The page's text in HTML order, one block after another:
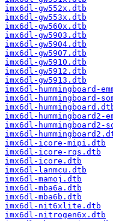
imx6dl-gw552x.dtb
imx6dl-gw553x.dtb
imx6dl-gw560x.dtb
imx6dl-gw5903.dtb
imx6dl-gw5904.dtb
imx6dl-gw5907.dtb
imx6dl-gw5910.dtb
imx6dl-gw5912.dtb
imx6dl-gw5913.dtb
imx6dl-hummingboard-
imx6dl-hummingboard-
imx6dl-
imx6dl-hummingboard2-
imx6dl-hummingboard2-
imx6dl-
imx6dl-icore-mipi.dtb
imx6dl-icore-rqs.dtb
imx6dl-icore.dtb
imx6dl-lanmcu.dtb
imx6dl-mamoj.dtb
imx6dl-mba6a.dtb
imx6dl-mba6b.dtb
imx6dl-nit6xlite.dtb
imx6dl-nitrogen6x.dtb